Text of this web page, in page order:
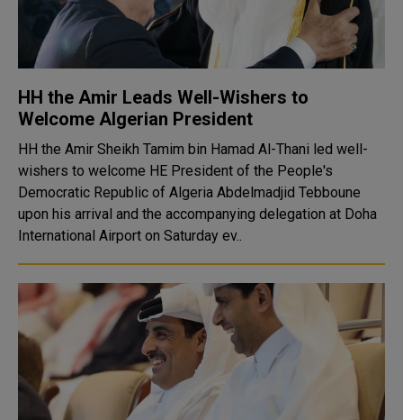
HH the Amir Leads Well-Wishers to
Welcome Algerian President
HH the Amir Sheikh Tamim bin Hamad Al-Thani led well-
wishers to welcome HE President of the People's
Democratic Republic of Algeria Abdelmadjid Tebboune
upon his arrival and the accompanying delegation at Doha
International Airport on Saturday ev..